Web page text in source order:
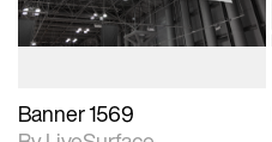
Banner 1569